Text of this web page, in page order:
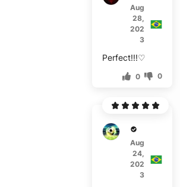
Aug
28,
202
3
Perfect!!!♡
0 0
S***s
Aug
24,
202
3